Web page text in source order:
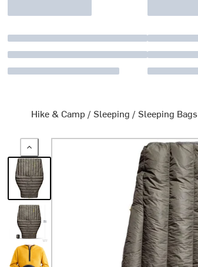
Hike & Camp / Sleeping / Sleeping Bags